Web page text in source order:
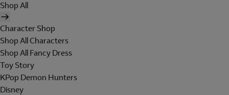
Shop All
Character Shop
Shop All Characters
Shop All Fancy Dress
Toy Story
KPop Demon Hunters
Disney